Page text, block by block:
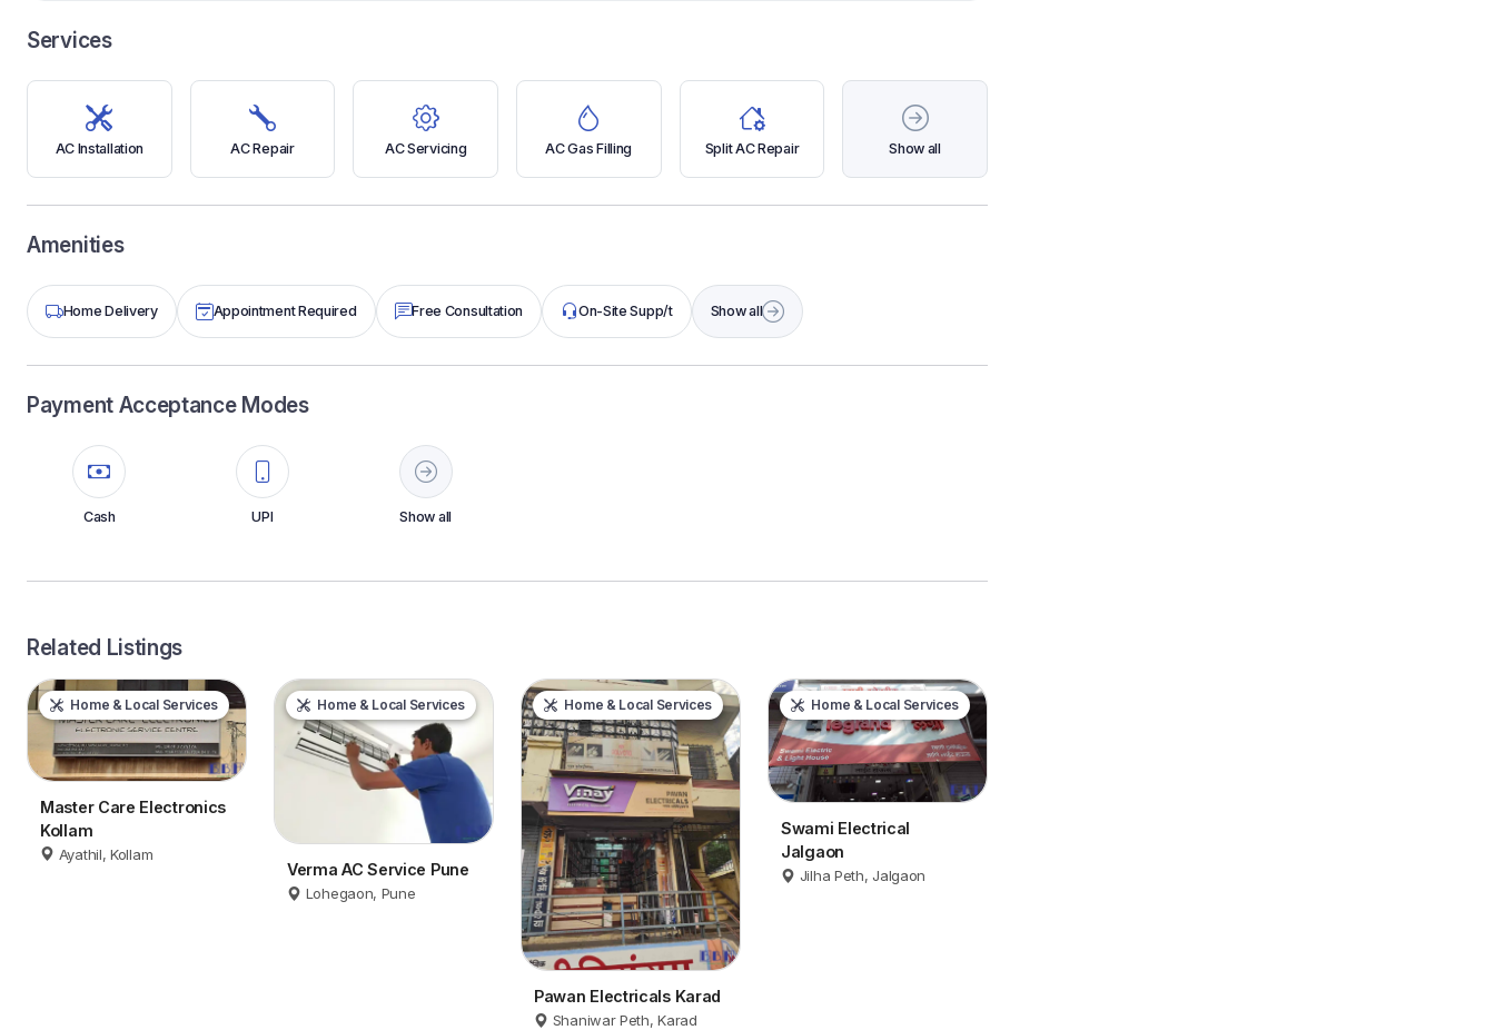
Services
AC Installation AC Repair AC Servicing AC Gas Filling Split AC Repair Show all
Amenities
Home Delivery Appointment Required Free Consultation On-Site Supp/t Show all
Payment Acceptance Modes
Cash UPI Show all
Related Listings
Home & Local Services
Master Care Electronics
Kollam
Ayathil, Kollam
Home & Local Services
Verma AC Service Pune
Lohegaon, Pune
Home & Local Services
Pawan Electricals Karad
Shaniwar Peth, Karad
Home & Local Services
Swami Electrical
Jalgaon
Jilha Peth, Jalgaon